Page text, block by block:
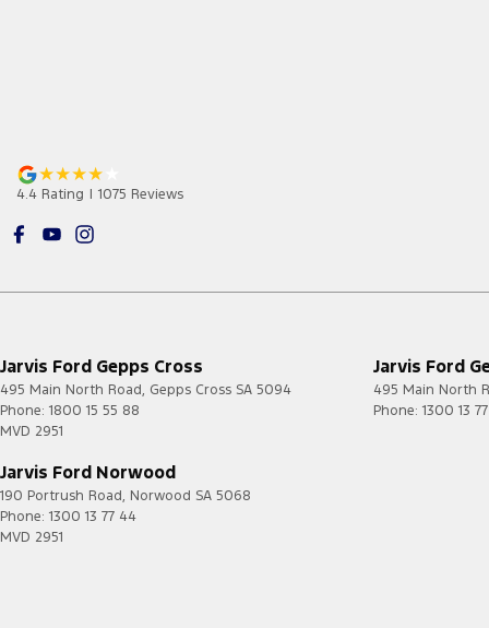
4.4 Rating | 1075 Reviews
Jarvis Ford Gepps Cross
495 Main North Road, Gepps Cross SA 5094
Phone: 1800 15 55 88
MVD 2951
Jarvis Ford
495 Main North
Phone: 1300 13
Jarvis Ford Norwood
190 Portrush Road, Norwood SA 5068
Phone: 1300 13 77 44
MVD 2951